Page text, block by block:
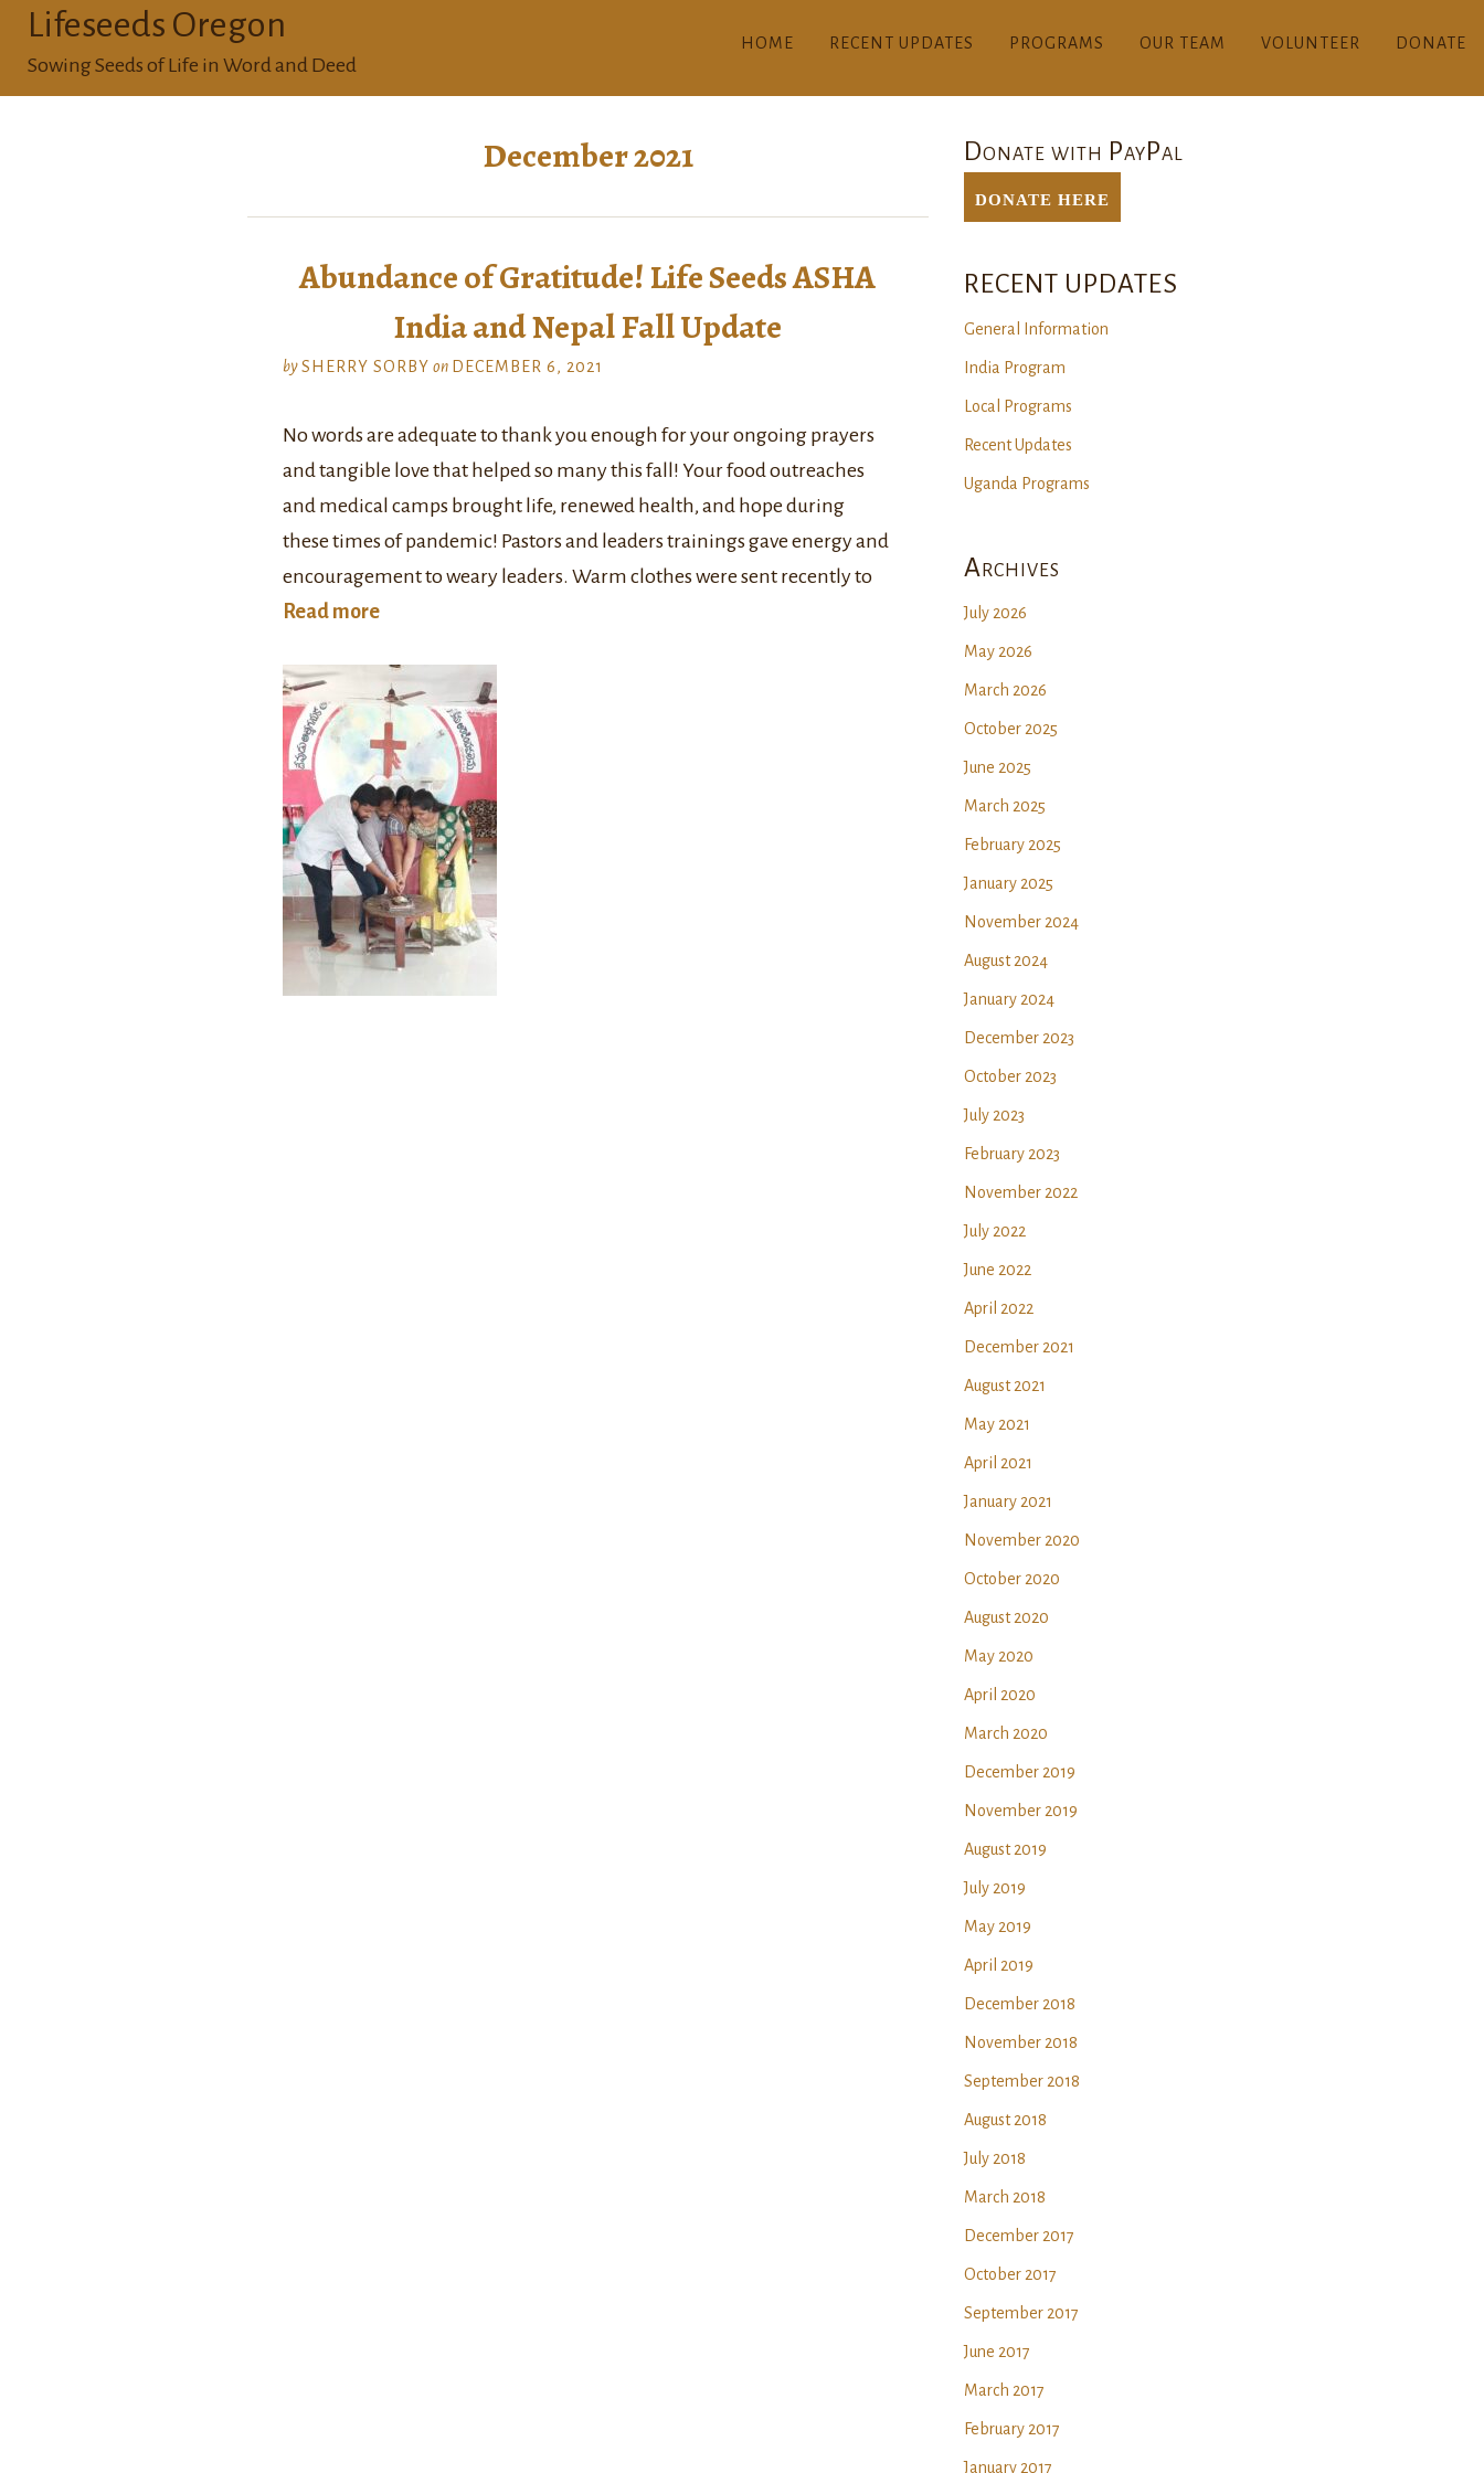
HOME RECENT UPDATES PROGRAMS OUR TEAM VOLUNTEER DONATE
Lifeseeds Oregon
Sowing Seeds of Life in Word and Deed
December 2021
Abundance of Gratitude! Life Seeds ASHA
India and Nepal Fall Update
by SHERRY SORBY on DECEMBER 6, 2021
No words are adequate to thank you enough for your ongoing prayers
and tangible love that helped so many this fall! Your food outreaches
and medical camps brought life, renewed health, and hope during
these times of pandemic! Pastors and leaders trainings gave energy and
encouragement to weary leaders. Warm clothes were sent recently to
Read more
Donate with PayPal
DONATE Here
RECENT UPDATES
General Information
India Program
Local Programs
Recent Updates
Uganda Programs
Archives
July 2026
May 2026
March 2026
October 2025
June 2025
March 2025
February 2025
January 2025
November 2024
August 2024
January 2024
December 2023
October 2023
July 2023
February 2023
November 2022
July 2022
June 2022
April 2022
December 2021
August 2021
May 2021
April 2021
January 2021
November 2020
October 2020
August 2020
May 2020
April 2020
March 2020
December 2019
November 2019
August 2019
July 2019
May 2019
April 2019
December 2018
November 2018
September 2018
August 2018
July 2018
March 2018
December 2017
October 2017
September 2017
June 2017
March 2017
February 2017
January 2017